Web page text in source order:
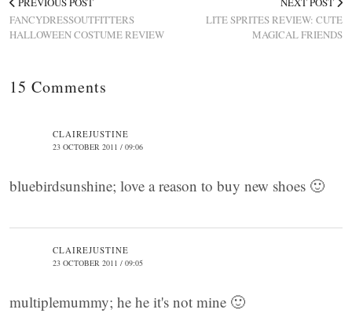
FANCYDRESSOUTFITTERS
HALLOWEEN COSTUME REVIEW
LITE SPRITES REVIEW: CUTE
MAGICAL FRIENDS
15 Comments
CLAIREJUSTINE
23 OCTOBER 2011 / 09:06
bluebirdsunshine; love a reason to buy new shoes 🙂
CLAIREJUSTINE
23 OCTOBER 2011 / 09:05
multiplemummy; he he it's not mine 🙂